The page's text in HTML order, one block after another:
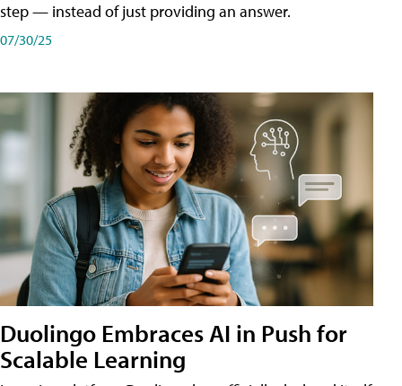
step — instead of just providing an answer.
07/30/25
Duolingo Embraces AI in Push for
Scalable Learning